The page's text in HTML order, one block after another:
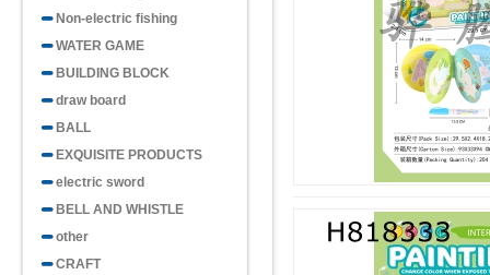
Non-electric fishing
WATER GAME
BUILDING BLOCK
draw board
BALL
EXQUISITE PRODUCTS
electric sword
BELL AND WHISTLE
other
CRAFT